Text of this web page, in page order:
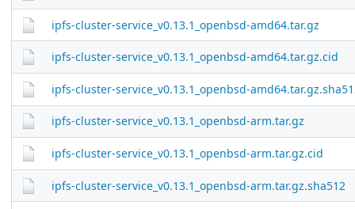
ipfs-cluster-service_v0.13.1_openbsd-amd64.tar.gz
ipfs-cluster-service_v0.13.1_openbsd-amd64.tar.gz.cid
ipfs-cluster-service_v0.13.1_openbsd-
ipfs-cluster-service_v0.13.1_openbsd-arm.tar.gz
ipfs-cluster-service_v0.13.1_openbsd-arm.tar.gz.cid
ipfs-cluster-service_v0.13.1_openbsd-arm.tar.gz.sha512